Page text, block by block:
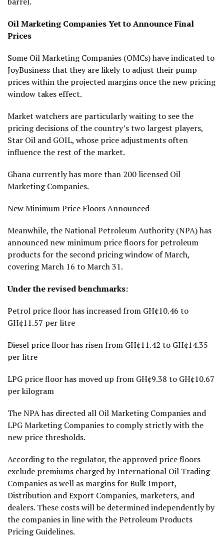
Oil Marketing Companies Yet to Announce Final
Prices
Some Oil Marketing Companies (OMCs) have indicated to
JoyBusiness that they are likely to adjust their pump
prices within the projected margins once the new pricing
window takes effect.
Market watchers are particularly waiting to see the
pricing decisions of the country’s two largest players,
Star Oil and GOIL, whose price adjustments often
influence the rest of the market.
Ghana currently has more than 200 licensed Oil
Marketing Companies.
New Minimum Price Floors Announced
Meanwhile, the National Petroleum Authority (NPA) has
announced new minimum price floors for petroleum
products for the second pricing window of March,
covering March 16 to March 31.
Under the revised benchmarks:
Petrol price floor has increased from GH¢10.46 to
GH¢11.57 per litre
Diesel price floor has risen from GH¢11.42 to GH¢14.35
per litre
LPG price floor has moved up from GH¢9.38 to GH¢10.67
per kilogram
The NPA has directed all Oil Marketing Companies and
LPG Marketing Companies to comply strictly with the
new price thresholds.
According to the regulator, the approved price floors
exclude premiums charged by International Oil Trading
Companies as well as margins for Bulk Import,
Distribution and Export Companies, marketers, and
dealers. These costs will be determined independently by
the companies in line with the Petroleum Products
Pricing Guidelines.